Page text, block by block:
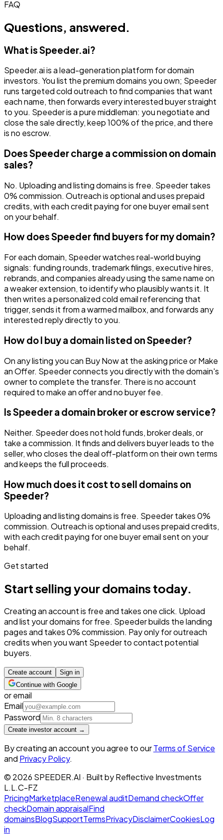
FAQ
Questions, answered.
What is Speeder.ai?
Speeder.ai is a lead-generation platform for domain
investors. You list the premium domains you own; Speeder
runs targeted cold outreach to find companies that want
each name, then forwards every interested buyer straight
to you. Speeder is a pure middleman: you negotiate and
close the sale directly, keep 100% of the price, and there
is no escrow.
Does Speeder charge a commission on domain
sales?
No. Uploading and listing domains is free. Speeder takes
0% commission. Outreach is optional and uses prepaid
credits, with each credit paying for one buyer email sent
on your behalf.
How does Speeder find buyers for my domain?
For each domain, Speeder watches real-world buying
signals: funding rounds, trademark filings, executive hires,
rebrands, and companies already using the same name on
a weaker extension, to identify who plausibly wants it. It
then writes a personalized cold email referencing that
trigger, sends it from a warmed mailbox, and forwards any
interested reply directly to you.
How do I buy a domain listed on Speeder?
On any listing you can Buy Now at the asking price or Make
an Offer. Speeder connects you directly with the domain's
owner to complete the transfer. There is no account
required to make an offer and no buyer fee.
Is Speeder a domain broker or escrow service?
Neither. Speeder does not hold funds, broker deals, or
take a commission. It finds and delivers buyer leads to the
seller, who closes the deal off-platform on their own terms
and keeps the full proceeds.
How much does it cost to sell domains on
Speeder?
Uploading and listing domains is free. Speeder takes 0%
commission. Outreach is optional and uses prepaid credits,
with each credit paying for one buyer email sent on your
behalf.
Get started
Start selling your domains today.
Creating an account is free and takes one click. Upload
and list your domains for free. Speeder builds the landing
pages and takes 0% commission. Pay only for outreach
credits when you want Speeder to contact potential
buyers.
Create account
Sign in
Continue with Google
or email
Email
Password
Create investor account →
By creating an account you agree to ourTerms of Service
and Privacy Policy.
© 2026 SPEEDER.AI · Built byReflective Investments
L.L.C-FZ
PricingMarketplaceRenewal auditDemand checkOffer
checkDomain appraisalFind
domainsBlogSupportTermsPrivacyDisclaimerCookiesLog
in